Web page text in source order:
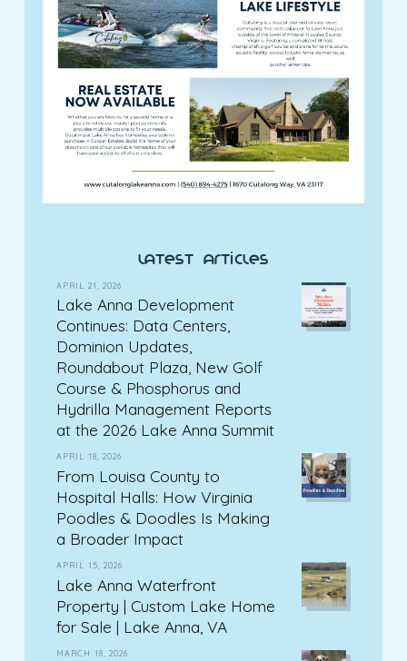
latest articles
APRIL 21, 2026
Lake Anna Development
Continues: Data Centers,
Dominion Updates,
Roundabout Plaza, New Golf
Course & Phosphorus and
Hydrilla Management Reports
at the 2026 Lake Anna Summit
APRIL 18, 2026
From Louisa County to
Hospital Halls: How Virginia
Poodles & Doodles Is Making
a Broader Impact
APRIL 15, 2026
Lake Anna Waterfront
Property | Custom Lake Home
for Sale | Lake Anna, VA
MARCH 18, 2026